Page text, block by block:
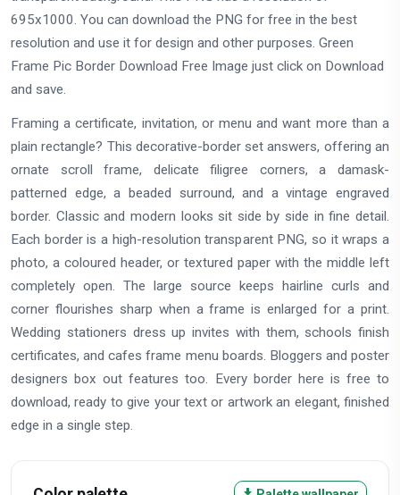
695x1000. You can download the PNG for free in the best
resolution and use it for design and other purposes. Green
Frame Pic Border Download Free Image just click on Download
and save.
Framing a certificate, invitation, or menu and want more than a
plain rectangle? This decorative-border set answers, offering an
ornate scroll frame, delicate filigree corners, a damask-
patterned edge, a beaded surround, and a vintage engraved
border. Classic and modern looks sit side by side in fine detail.
Each border is a high-resolution transparent PNG, so it wraps a
photo, a coloured header, or textured paper with the middle left
completely open. The large source keeps hairline curls and
corner flourishes sharp when a frame is enlarged for a print.
Wedding stationers dress up invites with them, schools finish
certificates, and cafes frame menu boards. Bloggers and poster
designers box out features too. Every border here is free to
download, ready to give your text or artwork an elegant, finished
edge in a single step.